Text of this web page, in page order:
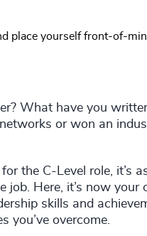
place yourself front-of-
What have you
or won an
the C-Level role, it’s
job. Here, it’s now
skills and
you’ve overcome.